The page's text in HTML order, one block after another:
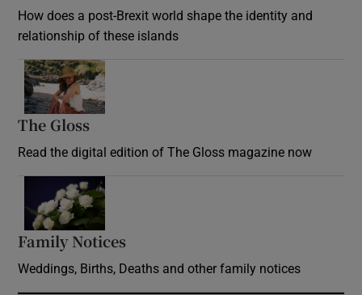
How does a post-Brexit world shape the identity and
relationship of these islands
The Gloss
Read the digital edition of The Gloss magazine now
Family Notices
Weddings, Births, Deaths and other family notices